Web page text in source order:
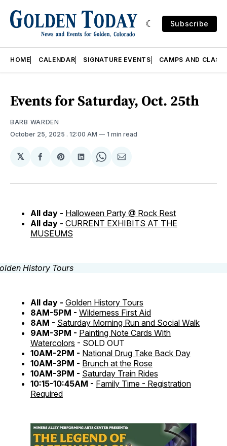
Subscribe
HOME CALENDAR SIGNATURE EVENTS CAMPS AND
Events for Saturday, Oct. 25th
BARB WARDEN
October 25, 2025 . 12:00 AM 1 min read
𝕏
Share
Facebook
Share
Pinterest
Share
LinkedIn
Share
WhatsApp
Share
Email
All day - Halloween Party @ Rock Rest
All day - CURRENT EXHIBITS AT THE
MUSEUMS
All day - Golden History Tours
8AM-5PM - Wilderness First Aid
8AM - Saturday Morning Run and Social Walk
9AM-3PM - Painting Note Cards With
Watercolors - SOLD OUT
10AM-2PM - National Drug Take Back Day
10AM-3PM - Brunch at the Rose
10AM-3PM - Saturday Train Rides
10:15-10:45AM - Family Time - Registration
Required